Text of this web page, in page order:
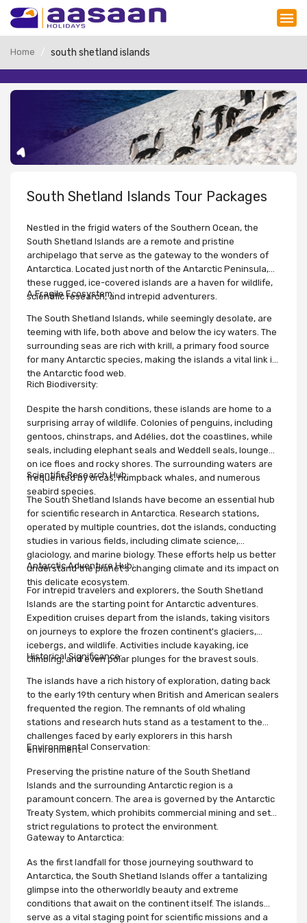
Home south shetland islands
South Shetland Islands Tour Packages
Nestled in the frigid waters of the Southern Ocean, the
South Shetland Islands are a remote and pristine
archipelago that serve as the gateway to the wonders of
Antarctica. Located just north of the Antarctic Peninsula,
these rugged, ice-covered islands are a haven for wildlife,
scientific research, and intrepid adventurers.
A Fragile Ecosystem:
The South Shetland Islands, while seemingly desolate, are
teeming with life, both above and below the icy waters. The
surrounding seas are rich with krill, a primary food source
for many Antarctic species, making the islands a vital link in
the Antarctic food web.
Rich Biodiversity:
Despite the harsh conditions, these islands are home to a
surprising array of wildlife. Colonies of penguins, including
gentoos, chinstraps, and Adélies, dot the coastlines, while
seals, including elephant seals and Weddell seals, lounge
on ice floes and rocky shores. The surrounding waters are
frequented by orcas, humpback whales, and numerous
seabird species.
Scientific Research Hub:
The South Shetland Islands have become an essential hub
for scientific research in Antarctica. Research stations,
operated by multiple countries, dot the islands, conducting
studies in various fields, including climate science,
glaciology, and marine biology. These efforts help us better
understand the planet's changing climate and its impact on
this delicate ecosystem.
Antarctic Adventure Hub:
For intrepid travelers and explorers, the South Shetland
Islands are the starting point for Antarctic adventures.
Expedition cruises depart from the islands, taking visitors
on journeys to explore the frozen continent's glaciers,
icebergs, and wildlife. Activities include kayaking, ice
climbing, and even polar plunges for the bravest souls.
Historical Significance:
The islands have a rich history of exploration, dating back
to the early 19th century when British and American sealers
frequented the region. The remnants of old whaling
stations and research huts stand as a testament to the
challenges faced by early explorers in this harsh
environment.
Environmental Conservation:
Preserving the pristine nature of the South Shetland
Islands and the surrounding Antarctic region is a
paramount concern. The area is governed by the Antarctic
Treaty System, which prohibits commercial mining and sets
strict regulations to protect the environment.
Gateway to Antarctica:
As the first landfall for those journeying southward to
Antarctica, the South Shetland Islands offer a tantalizing
glimpse into the otherworldly beauty and extreme
conditions that await on the continent itself. The islands
serve as a vital staging point for scientific missions and a